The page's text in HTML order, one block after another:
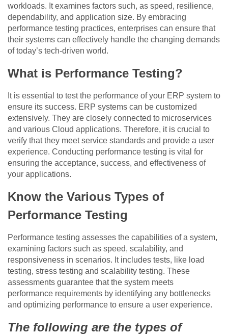
workloads. It examines factors such, as speed, resilience,
dependability, and application size. By embracing
performance testing practices, enterprises can ensure that
their systems can effectively handle the changing demands
of today’s tech-driven world.
What is Performance Testing?
It is essential to test the performance of your ERP system to
ensure its success. ERP systems can be customized
extensively. They are closely connected to microservices
and various Cloud applications. Therefore, it is crucial to
verify that they meet service standards and provide a user
experience. Conducting performance testing is vital for
ensuring the acceptance, success, and effectiveness of
your applications.
Know the Various Types of
Performance Testing
Performance testing assesses the capabilities of a system,
examining factors such as speed, scalability, and
responsiveness in scenarios. It includes tests, like load
testing, stress testing and scalability testing. These
assessments guarantee that the system meets
performance requirements by identifying any bottlenecks
and optimizing performance to ensure a user experience.
The following are the types of